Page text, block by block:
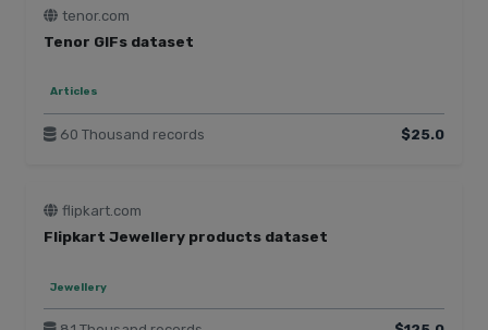
tenor.com
Tenor GIFs dataset
Articles
60 Thousand records $25.0
flipkart.com
Flipkart Jewellery products dataset
Jewellery